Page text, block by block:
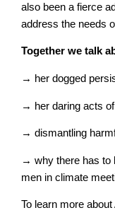
also been a fierce
address the needs
Together we talk
→ her dogged
→ her daring acts
→ dismantling
→ why there has to
men in climate
To learn more